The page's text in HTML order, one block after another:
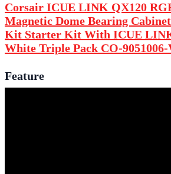
Corsair ICUE LINK QX120
Magnetic Dome Bearing
Kit Starter Kit With ICUE
White Triple Pack CO-
Feature